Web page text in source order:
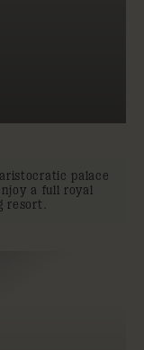
palace
a full royal
resort.